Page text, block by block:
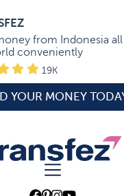
from Indonesia
conveniently
19K
YOUR MONEY
Transfez